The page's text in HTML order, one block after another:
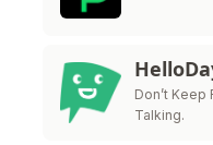
Don’t Keep
Talking.